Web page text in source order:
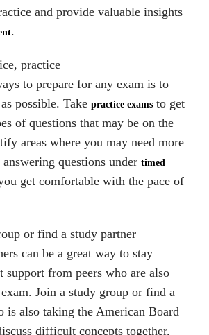
and provide valuable insights
.
practice
to prepare for any exam is to
possible. Takepractice exams to get
of questions that may be on the
areas where you may need more
answering questions undertimed
get comfortable with the pace of
or find a study partner
can be a great way to stay
support from peers who are also
Join a study group or find a
is also taking the American Board
difficult concepts together,